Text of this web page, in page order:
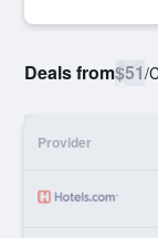
Deals from$51/
Provider